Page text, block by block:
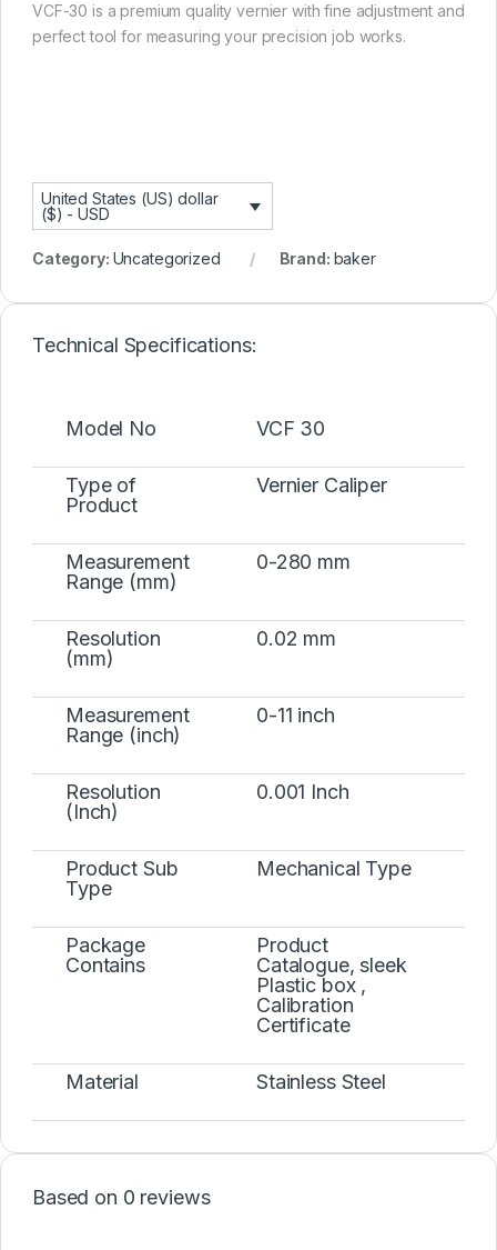
VCF-30 is a premium quality vernier with fine adjustment and
perfect tool for measuring your precision job works.
United States (US) dollar
($) - USD
Category: Uncategorized Brand: baker
Technical Specifications:
Model No VCF 30
Type of
Product
Vernier Caliper
Measurement
Range (mm)
0-280 mm
Resolution
(mm)
0.02 mm
Measurement
Range (inch)
0-11 inch
Resolution
(Inch)
0.001 Inch
Product Sub
Type
Mechanical Type
Package
Contains
Product
Catalogue, sleek
Plastic box ,
Calibration
Certificate
Material Stainless Steel
Based on 0 reviews